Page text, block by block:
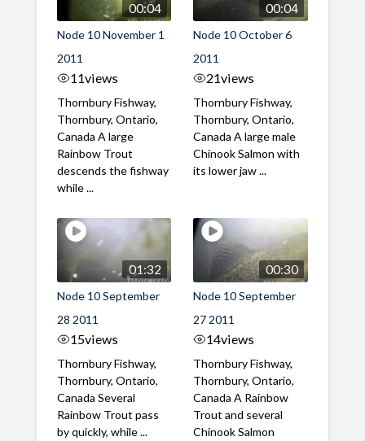
00:04
Node 10 November 1
2011
11views
Thornbury Fishway,
Thornbury, Ontario,
Canada A large
Rainbow Trout
descends the fishway
while ...
00:04
Node 10 October 6
2011
21views
Thornbury Fishway,
Thornbury, Ontario,
Canada A large male
Chinook Salmon with
its lower jaw ...
01:32
Node 10 September
28 2011
15views
Thornbury Fishway,
Thornbury, Ontario,
Canada Several
Rainbow Trout pass
by quickly, while ...
00:30
Node 10 September
27 2011
14views
Thornbury Fishway,
Thornbury, Ontario,
Canada A Rainbow
Trout and several
Chinook Salmon